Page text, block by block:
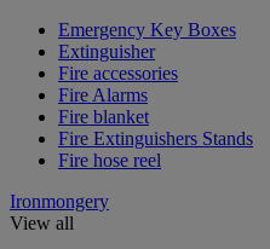
Emergency Key Boxes
Extinguisher
Fire accessories
Fire Alarms
Fire blanket
Fire Extinguishers Stands
Fire hose reel
Ironmongery
View all